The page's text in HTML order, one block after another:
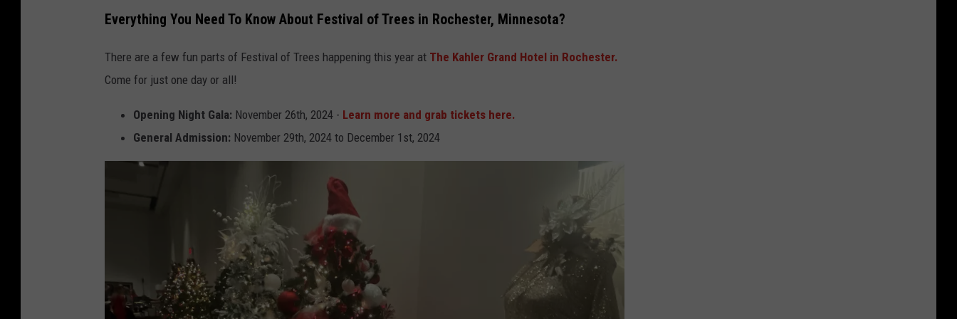
S
M
Everything You Need To Know About Festival of Trees in Rochester, Minnesota?
There are a few fun parts of Festival of Trees happening this year at The Kahler Grand Hotel in Rochester.
Come for just one day or all!
Opening Night Gala: November 26th, 2024 - Learn more and grab tickets here.
General Admission: November 29th, 2024 to December 1st, 2024